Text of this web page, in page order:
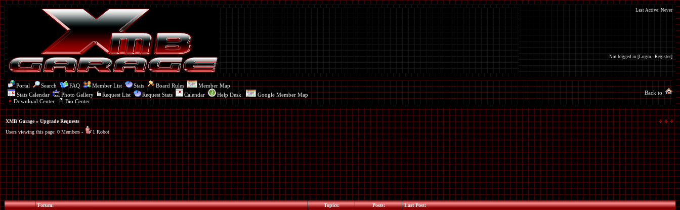
Last Active: Never
Not logged in [Login - Register]
Portal Search FAQ Member List Stats Board Rules
Member Map
Stats Calendar
Photo Gallery Request List Request Stats Calendar Help Desk
Google Member Map
Download Center
Bio Center
Back to:
XMB Garage» Upgrade Requests
Users viewing this page: 0 Members -
1 Robot
Forum: Topics: Posts: Last Post: